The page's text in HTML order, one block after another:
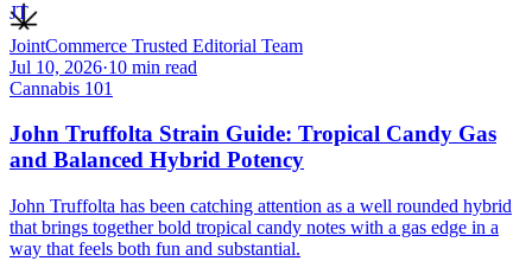
JT
JointCommerce Trusted Editorial Team
Jul 10, 2026·10 min read
Cannabis 101
John Truffolta Strain Guide: Tropical Candy Gas
and Balanced Hybrid Potency
John Truffolta has been catching attention as a well rounded hybrid
that brings together bold tropical candy notes with a gas edge in a
way that feels both fun and substantial.